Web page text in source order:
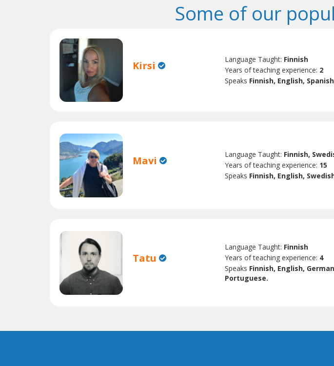
Some of our
Kirsi Language Taught: Finnish
Years of teaching experience: 2
Speaks Finnish, English,
Mavi Language Taught: Finnish,
Years of teaching experience: 15
Speaks Finnish, English,
Tatu
Language Taught: Finnish
Years of teaching experience: 4
Speaks Finnish, English,
Portuguese.